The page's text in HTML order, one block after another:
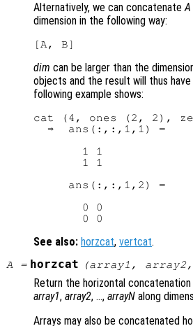
Alternatively, we can concatenateA
dimension in the following way:
dim can be larger than the
objects and the result will thus have
following example shows:
cat (4, ones (2, 2),
  ⇒  ans(:,:,1,1) =
       1 1
       1 1
     ans(:,:,1,2) =
       0 0
See also: horzcat, vertcat.
A= horzcat (array1 , array2
Return the horizontal
array1, array2, …, arrayN along
Arrays may also be concatenated